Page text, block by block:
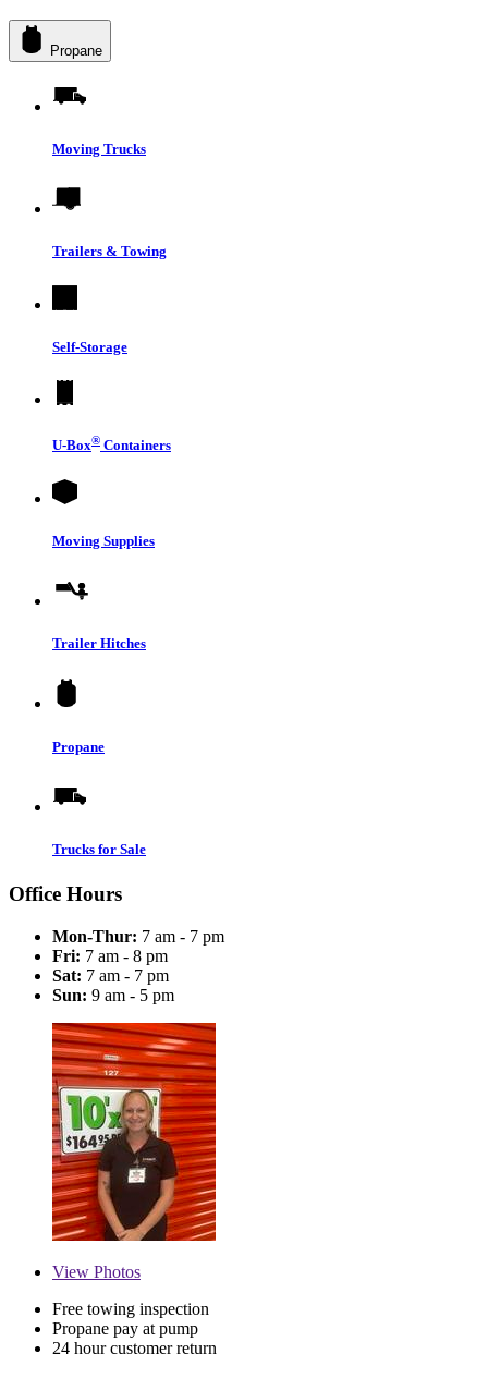
Propane
Moving Trucks
Trailers & Towing
Self-Storage
U-Box® Containers
Moving Supplies
Trailer Hitches
Propane
Trucks for Sale
Office Hours
Mon-Thur: 7 am - 7 pm
Fri: 7 am - 8 pm
Sat: 7 am - 7 pm
Sun: 9 am - 5 pm
View Photos
Free towing inspection
Propane pay at pump
24 hour customer return